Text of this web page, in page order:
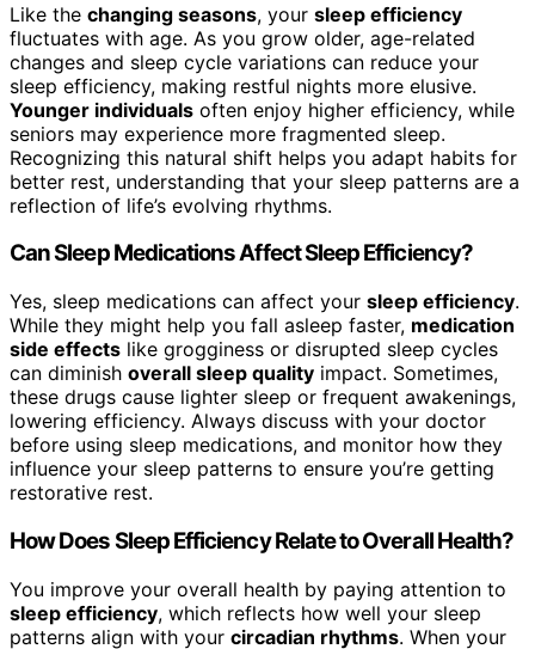
Like the changing seasons, your sleep efficiency
fluctuates with age. As you grow older, age-related
changes and sleep cycle variations can reduce your
sleep efficiency, making restful nights more elusive.
Younger individuals often enjoy higher efficiency, while
seniors may experience more fragmented sleep.
Recognizing this natural shift helps you adapt habits for
better rest, understanding that your sleep patterns are a
reflection of life’s evolving rhythms.
Can Sleep Medications Affect Sleep Efficiency?
Yes, sleep medications can affect your sleep efficiency.
While they might help you fall asleep faster, medication
side effects like grogginess or disrupted sleep cycles
can diminish overall sleep quality impact. Sometimes,
these drugs cause lighter sleep or frequent awakenings,
lowering efficiency. Always discuss with your doctor
before using sleep medications, and monitor how they
influence your sleep patterns to ensure you’re getting
restorative rest.
How Does Sleep Efficiency Relate to Overall Health?
You improve your overall health by paying attention to
sleep efficiency, which reflects how well your sleep
patterns align with your circadian rhythms. When your